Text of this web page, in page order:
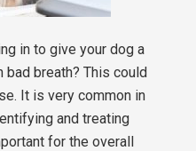
in to give your dog a
bad breath? This could
It is very common in
and treating
for the overall